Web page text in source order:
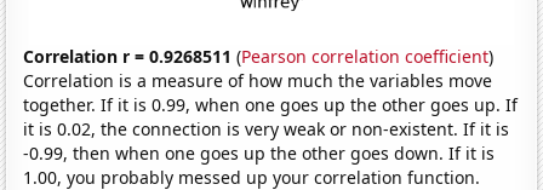
Correlation r = 0.9268511 (Pearson correlation coefficient)
Correlation is a measure of how much the variables move
together. If it is 0.99, when one goes up the other goes up. If
it is 0.02, the connection is very weak or non-existent. If it is
-0.99, then when one goes up the other goes down. If it is
1.00, you probably messed up your correlation function.